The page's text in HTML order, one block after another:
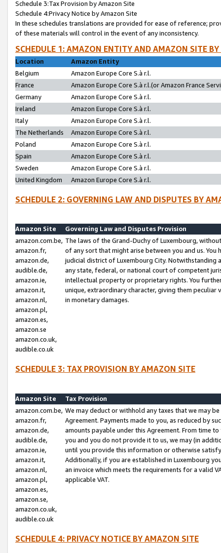
Schedule 3:Tax Provision by Amazon Site
Schedule 4:Privacy Notice by Amazon Site
In these schedules translations are provided for ease of reference;
of these materials will control in the event of any inconsistency.
SCHEDULE 1: AMAZON ENTITY AND AMAZON SITE
Location
Amazon Entity
Belgium
Amazon Europe Core S.à r.l.
France
Amazon Europe Core S.à r.l.(or Amazon France
Germany
Amazon Europe Core S.à r.l.
Ireland
Amazon Europe Core S.à r.l.
Italy
Amazon Europe Core S.à r.l.
The Netherlands
Amazon Europe Core S.à r.l.
Poland
Amazon Europe Core S.à r.l.
Spain
Amazon Europe Core S.à r.l.
Sweden
Amazon Europe Core S.à r.l.
United Kingdom
Amazon Europe Core S.à r.l.
SCHEDULE 2: GOVERNING LAW AND DISPUTES BY
Amazon Site
Governing Law and Disputes Provision
amazon.com.be,
amazon.fr,
amazon.de,
audible.de,
amazon.ie,
amazon.it,
amazon.nl,
amazon.pl,
amazon.es,
amazon.se
amazon.co.uk,
audible.co.uk
The laws of the Grand-Duchy of Luxembourg,
of any sort that might arise between you and us.
judicial district of Luxembourg City. Notwithstanding
any state, federal, or national court of competent
intellectual property or proprietary rights. You
unique, extraordinary character, giving them
in monetary damages.
SCHEDULE 3: TAX PROVISION BY AMAZON SITE
Amazon Site
Tax Provision
amazon.com.be,
amazon.fr,
amazon.de,
audible.de,
amazon.ie,
amazon.it,
amazon.nl,
amazon.pl,
amazon.es,
amazon.se,
amazon.co.uk,
audible.co.uk
We may deduct or withhold any taxes that we may
Agreement. Payments made to you, as reduced by
amounts payable under this Agreement. From time
you and you do not provide it to us, we may (in
until you provide this information or otherwise
Additionally, if you are established in Luxembourg
an invoice which meets the requirements for a valid
applicable VAT.
SCHEDULE 4: PRIVACY NOTICE BY AMAZON SITE